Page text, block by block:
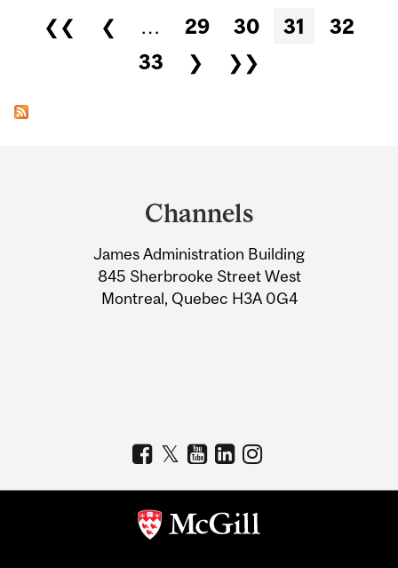
Pages
❮❮ ❮ … 29 30 31
32
33
❯ ❯❯
Information
Channels
James Administration Building
845 Sherbrooke Street West
Montreal, Quebec H3A 0G4